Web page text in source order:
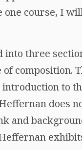
one course, I
three
of composition.
introduction to
does
and